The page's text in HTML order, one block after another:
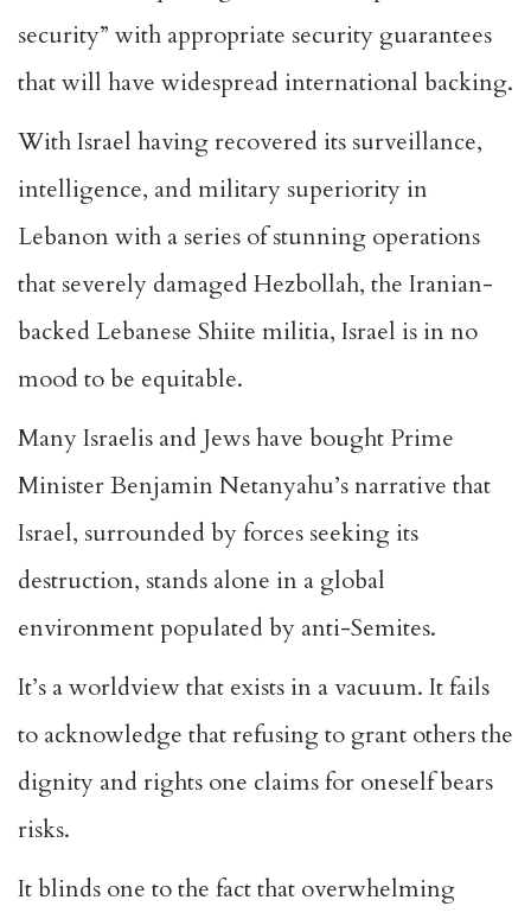
security” with appropriate security guarantees
that will have widespread international backing.
With Israel having recovered its surveillance,
intelligence, and military superiority in
Lebanon with a series of stunning operations
that severely damaged Hezbollah, the Iranian-
backed Lebanese Shiite militia, Israel is in no
mood to be equitable.
Many Israelis and Jews have bought Prime
Minister Benjamin Netanyahu’s narrative that
Israel, surrounded by forces seeking its
destruction, stands alone in a global
environment populated by anti-Semites.
It’s a worldview that exists in a vacuum. It fails
to acknowledge that refusing to grant others the
dignity and rights one claims for oneself bears
risks.
It blinds one to the fact that overwhelming